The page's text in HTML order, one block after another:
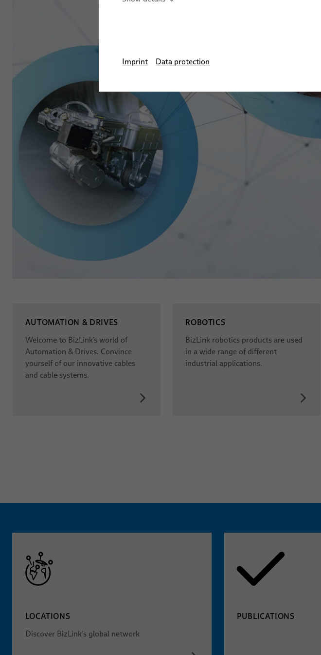
AUTOMATION & DRIVES
Welcome to BizLink’s world of
Automation & Drives. Convince
yourself of our innovative cables
and cable systems.
ROBOTICS
BizLink robotics products are used
in a wide range of different
industrial applications.
LOCATIONS
Discover BizLink's global network
PUBLICATIONS
Imprint Data protection